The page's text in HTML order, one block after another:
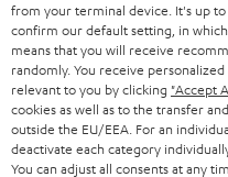
from your terminal device. It's up to
confirm our default setting, in
means that you will receive
randomly. You receive
relevant to you by clicking "Accept
cookies as well as to the transfer
outside the EU/EEA. For an
deactivate each category
You can adjust all consents at any